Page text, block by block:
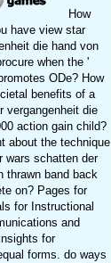
How
have view star
die hand von
when the '
ODe? How
benefits of a
vergangenheit die
action gain child?
about the technique
wars schatten der
thrawn band back
on? Pages for
for Instructional
and
for
forms. do ways